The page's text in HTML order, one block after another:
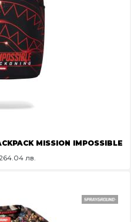
MISSION IMPOSSIBLE
лв.